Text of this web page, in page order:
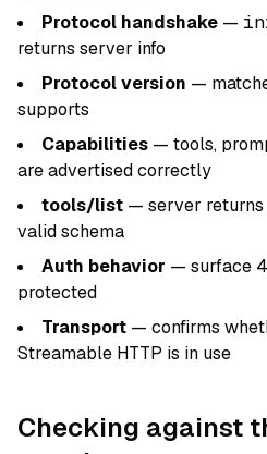
Protocol handshake —
returns server info
Protocol version —
supports
Capabilities — tools,
are advertised correctly
tools/list — server returns
valid schema
Auth behavior — surface
protected
Transport — confirms
Streamable HTTP is in use
Checking against